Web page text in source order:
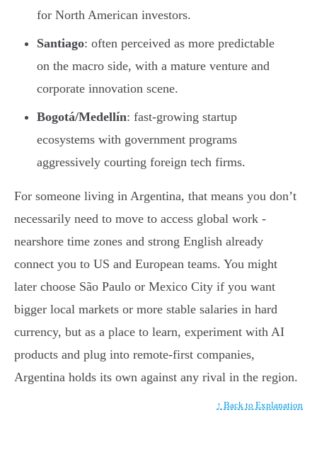
for North American investors.
Santiago: often perceived as more predictable
on the macro side, with a mature venture and
corporate innovation scene.
Bogotá/Medellín: fast-growing startup
ecosystems with government programs
aggressively courting foreign tech firms.
For someone living in Argentina, that means you don’t
necessarily need to move to access global work -
nearshore time zones and strong English already
connect you to US and European teams. You might
later choose São Paulo or Mexico City if you want
bigger local markets or more stable salaries in hard
currency, but as a place to learn, experiment with AI
products and plug into remote-first companies,
Argentina holds its own against any rival in the region.
↑ Back to Explanation